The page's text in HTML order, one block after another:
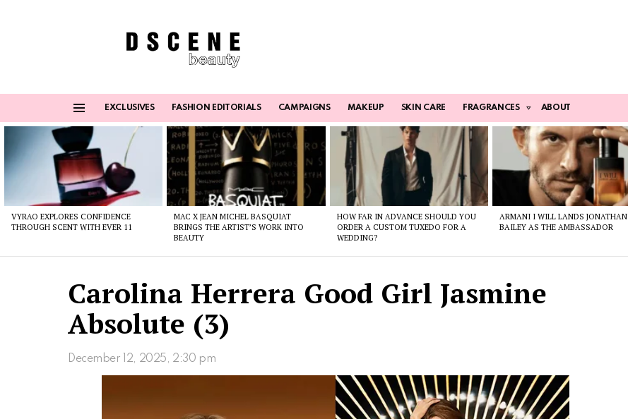
EXCLUSIVES FASHION EDITORIALS CAMPAIGNS MAKEUP SKIN CARE FRAGRANCES ABOUT
VYRAO EXPLORES CONFIDENCE
THROUGH SCENT WITH EVER 11
MAC X JEAN MICHEL BASQUIAT
BRINGS THE ARTIST’S WORK INTO
BEAUTY
HOW FAR IN ADVANCE SHOULD YOU
ORDER A CUSTOM TUXEDO FOR A
WEDDING?
ARMANI I WILL LANDS JONATHAN
BAILEY AS THE AMBASSADOR
Carolina Herrera Good Girl Jasmine
Absolute (3)
December 12, 2025, 2:30 pm